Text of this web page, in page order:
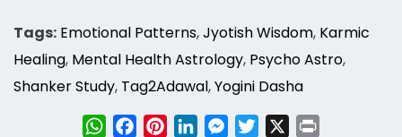
Tags: Emotional Patterns,Jyotish Wisdom, Karmic
Healing, Mental Health Astrology, Psycho Astro,
Shanker Study, Tag2Adawal,Yogini Dasha
WhatsApp
FacebookPinterestLinkedInMessenger
Twitter